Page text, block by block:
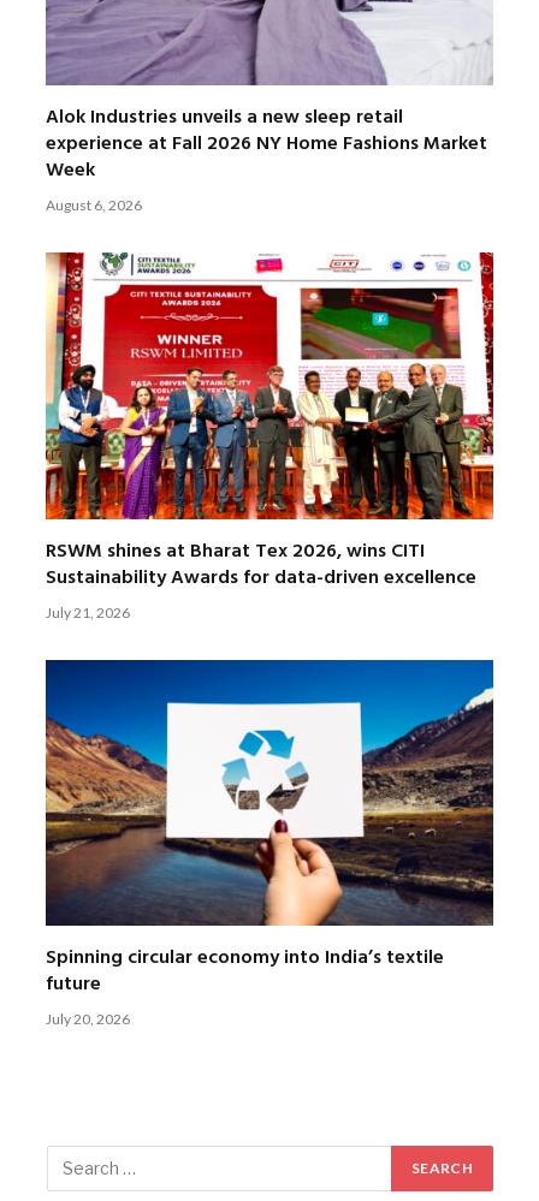
Alok Industries unveils a new sleep retail
experience at Fall 2026 NY Home Fashions Market
Week
August 6, 2026
RSWM shines at Bharat Tex 2026, wins CITI
Sustainability Awards for data-driven excellence
July 21, 2026
Spinning circular economy into India’s textile
future
July 20, 2026